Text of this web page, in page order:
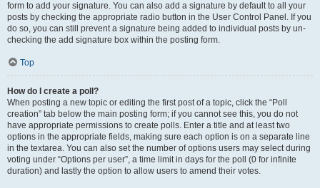
form to add your signature. You can also add a signature by default to all your
posts by checking the appropriate radio button in the User Control Panel. If you
do so, you can still prevent a signature being added to individual posts by un-
checking the add signature box within the posting form.
Top
How do I create a poll?
When posting a new topic or editing the first post of a topic, click the “Poll
creation” tab below the main posting form; if you cannot see this, you do not
have appropriate permissions to create polls. Enter a title and at least two
options in the appropriate fields, making sure each option is on a separate line
in the textarea. You can also set the number of options users may select during
voting under “Options per user”, a time limit in days for the poll (0 for infinite
duration) and lastly the option to allow users to amend their votes.